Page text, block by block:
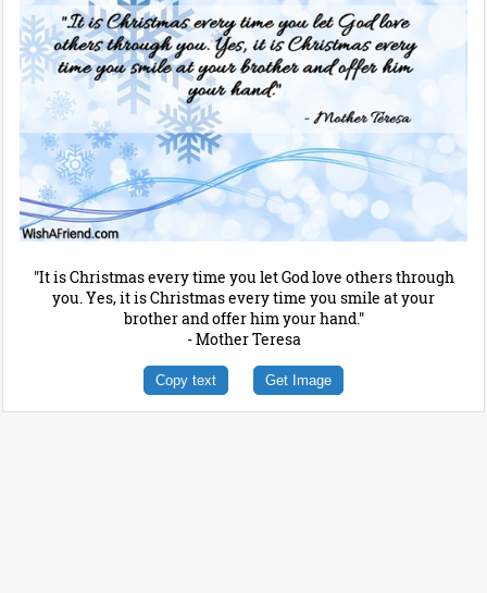
"It is Christmas every time you let God love others through
you. Yes, it is Christmas every time you smile at your
brother and offer him your hand."
- Mother Teresa
Copy text Get Image